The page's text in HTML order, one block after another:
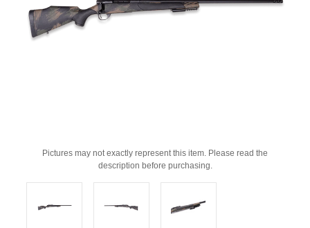
Pictures may not exactly represent this item. Please read the
description before purchasing.